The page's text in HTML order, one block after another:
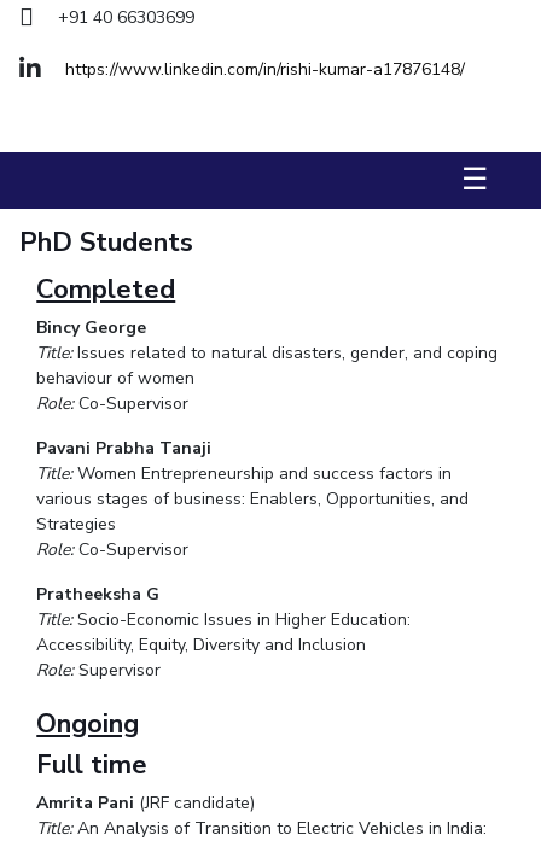
Student Services
Integrated First Degree
DIVISIONS
QUICK LINKS
BITS Hyderabad Virtual Tour
Medical Center Outreach
Near By Hotels To Stay
+91 40 66303699
https://www.linkedin.com/in/rishi-kumar-a17876148/
☰
PhD Students
Completed
Bincy George
Title:Issues related to natural disasters, gender, and coping
behaviour of women
Role:Co-Supervisor
Pavani Prabha Tanaji
Title:Women Entrepreneurship and success factors in
various stages of business: Enablers, Opportunities, and
Strategies
Role:Co-Supervisor
Pratheeksha G
Title:Socio-Economic Issues in Higher Education:
Accessibility, Equity, Diversity and Inclusion
Role:Supervisor
Ongoing
Full time
Amrita Pani (JRF candidate)
Title:An Analysis of Transition to Electric Vehicles in India: